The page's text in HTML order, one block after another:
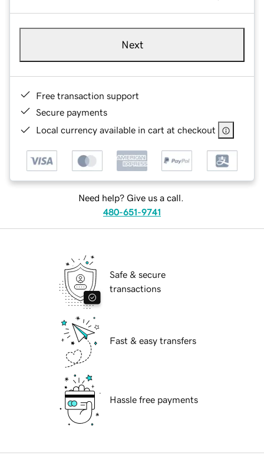
Next
Free transaction support
Secure payments
Local currency available in cart at checkout
Need help? Give us a call.
480-651-9741
Safe & secure
transactions
Fast & easy transfers
Hassle free payments